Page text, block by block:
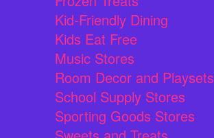
Kid-Friendly Dining
Kids Eat Free
Music Stores
Room Decor and Playsets
School Supply Stores
Sporting Goods Stores